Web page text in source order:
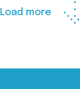
Load more